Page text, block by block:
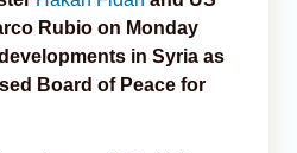
Rubio on Monday
in Syria as
Board of Peace for